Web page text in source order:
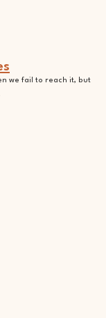
we fail to reach it, but